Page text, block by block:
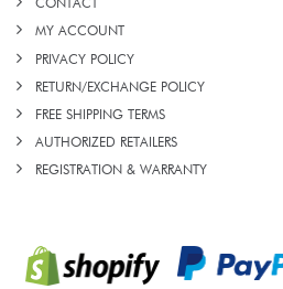
CONTACT
MY ACCOUNT
PRIVACY POLICY
RETURN/EXCHANGE POLICY
FREE SHIPPING TERMS
AUTHORIZED RETAILERS
REGISTRATION & WARRANTY